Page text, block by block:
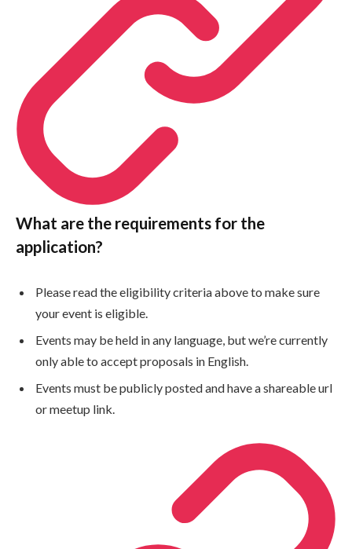
What are the requirements for the
application?
Please read the eligibility criteria above to make sure
your event is eligible.
Events may be held in any language, but we’re currently
only able to accept proposals in English.
Events must be publicly posted and have a shareable url
or meetup link.